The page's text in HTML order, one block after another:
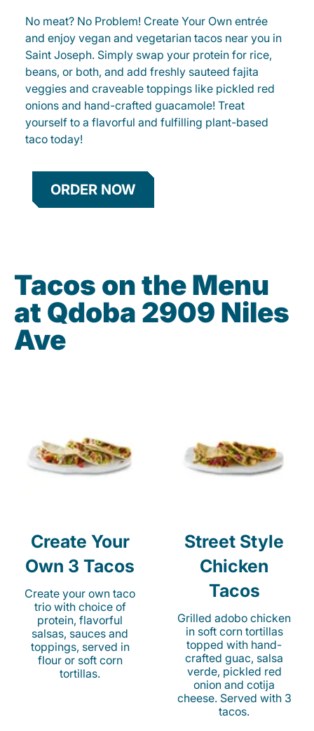
No meat? No Problem! Create Your Own entrée
and enjoy vegan and vegetarian tacos near you in
Saint Joseph. Simply swap your protein for rice,
beans, or both, and add freshly sauteed fajita
veggies and craveable toppings like pickled red
onions and hand-crafted guacamole! Treat
yourself to a flavorful and fulfilling plant-based
taco today!
ORDER NOW
Tacos on the Menu
at Qdoba 2909 Niles
Ave
Create Your
Own 3 Tacos
Create your own taco
trio with choice of
protein, flavorful
salsas, sauces and
toppings, served in
flour or soft corn
tortillas.
Street Style
Chicken
Tacos
Grilled adobo chicken
in soft corn tortillas
topped with hand-
crafted guac, salsa
verde, pickled red
onion and cotija
cheese. Served with 3
tacos.